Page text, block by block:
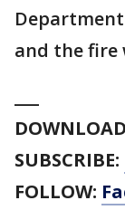
and the fire
SUBSCRIBE:
FOLLOW: